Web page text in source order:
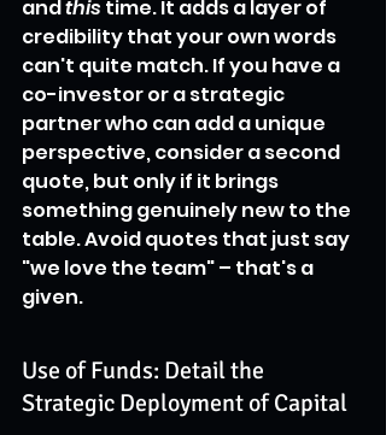
and this time. It adds a layer of
credibility that your own words
can't quite match. If you have a
co-investor or a strategic
partner who can add a unique
perspective, consider a second
quote, but only if it brings
something genuinely new to the
table. Avoid quotes that just say
"we love the team" – that's a
given.
Use of Funds: Detail the
Strategic Deployment of Capital